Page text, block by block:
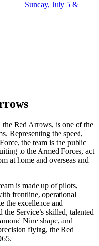
Sunday, July 5 &
Red Arrows, is one of the
Representing the speed,
the team is the public
to the Armed Forces, act
at home and overseas and
is made up of pilots,
frontline, operational
the excellence and
Service’s skilled, talented
Nine shape, and
flying, the Red